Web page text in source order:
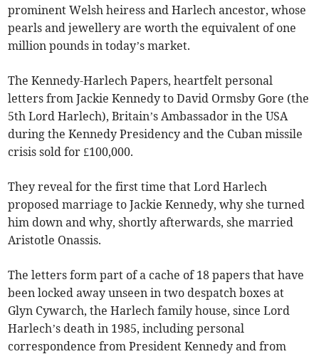
prominent Welsh heiress and Harlech ancestor, whose
pearls and jewellery are worth the equivalent of one
million pounds in today’s market.
The Kennedy-Harlech Papers, heartfelt personal
letters from Jackie Kennedy to David Ormsby Gore (the
5th Lord Harlech), Britain’s Ambassador in the USA
during the Kennedy Presidency and the Cuban missile
crisis sold for £100,000.
They reveal for the first time that Lord Harlech
proposed marriage to Jackie Kennedy, why she turned
him down and why, shortly afterwards, she married
Aristotle Onassis.
The letters form part of a cache of 18 papers that have
been locked away unseen in two despatch boxes at
Glyn Cywarch, the Harlech family house, since Lord
Harlech’s death in 1985, including personal
correspondence from President Kennedy and from